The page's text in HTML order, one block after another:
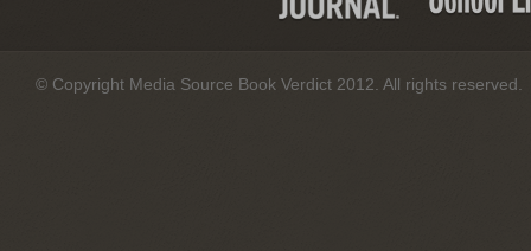
© Copyright Media Source Book Verdict 2012. All rights reserved.